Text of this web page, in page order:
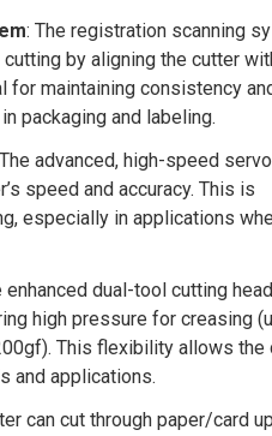
: The registration scanning
by aligning the cutter
for maintaining consistency
packaging and labeling.
advanced, high-speed servo
speed and accuracy. This is
especially in applications
enhanced dual-tool cutting head
high pressure for creasing
This flexibility allows the
and applications.
can cut through paper/card